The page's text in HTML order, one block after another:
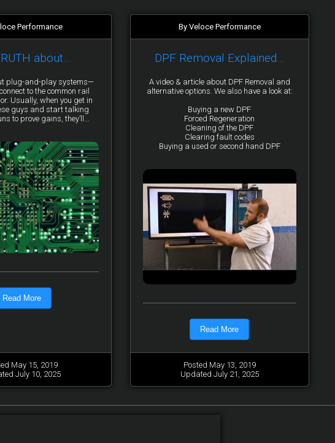
Performance
about…
plug-and-play systems—
to the common rail
Usually, when you get in
guys and start talking
to prove gains, they’ll...
Read More
May 15, 2019
July 10, 2025
By Veloce Performance
DPF Removal Explained...
A video & article about DPF Removal and
alternative options. We also have a look at:
Buying a new DPF
Forced Regeneration
Cleaning of the DPF
Clearing fault codes
Buying a used or second hand DPF
Read More
Posted May 13, 2019
Updated July 21, 2025